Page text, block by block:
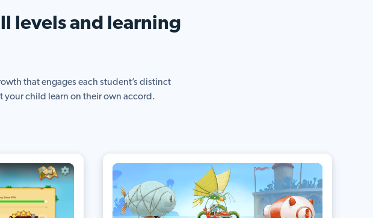
levels and learning
that engages each student’s distinct
your child learn on their own accord.